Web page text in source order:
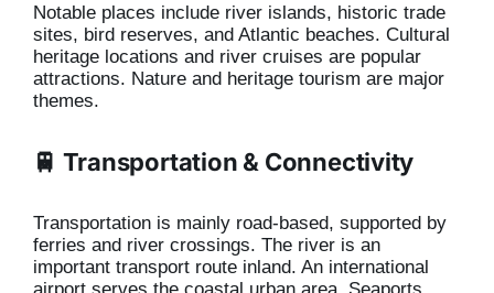
Notable places include river islands, historic trade
sites, bird reserves, and Atlantic beaches. Cultural
heritage locations and river cruises are popular
attractions. Nature and heritage tourism are major
themes.
🚆 Transportation & Connectivity
Transportation is mainly road-based, supported by
ferries and river crossings. The river is an
important transport route inland. An international